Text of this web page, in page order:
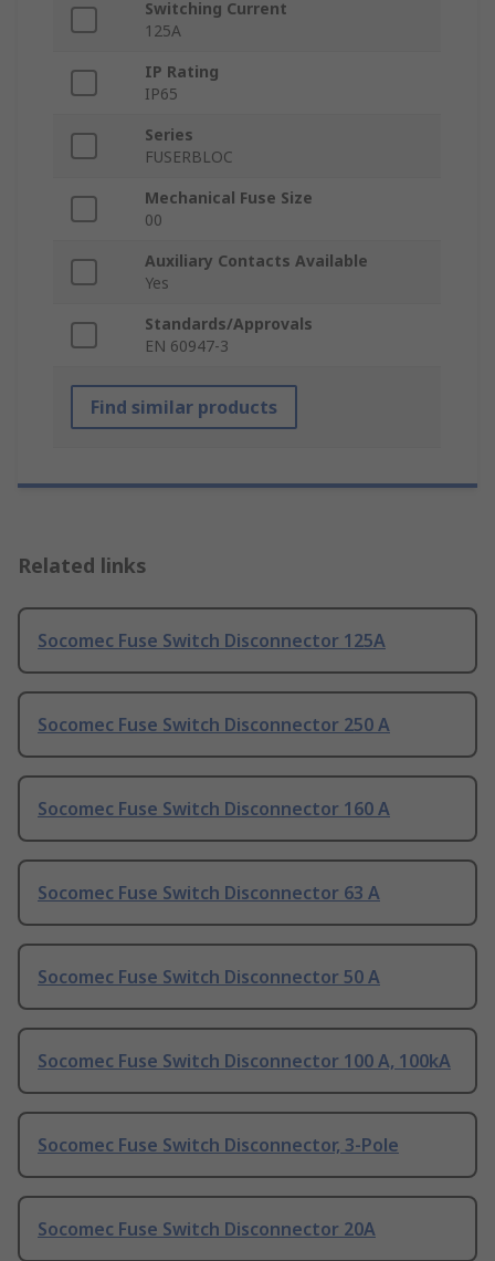
Switching Current
125A
IP Rating
IP65
Series
FUSERBLOC
Mechanical Fuse Size
00
Auxiliary Contacts Available
Yes
Standards/Approvals
EN 60947-3
Find similar products
Related links
Socomec Fuse Switch Disconnector 125A
Socomec Fuse Switch Disconnector 250 A
Socomec Fuse Switch Disconnector 160 A
Socomec Fuse Switch Disconnector 63 A
Socomec Fuse Switch Disconnector 50 A
Socomec Fuse Switch Disconnector 100 A, 100kA
Socomec Fuse Switch Disconnector, 3-Pole
Socomec Fuse Switch Disconnector 20A